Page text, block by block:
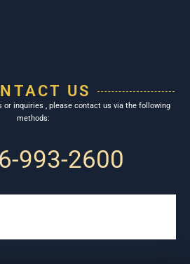
US
or inquiries , please contact us via the following
methods:
993-2600